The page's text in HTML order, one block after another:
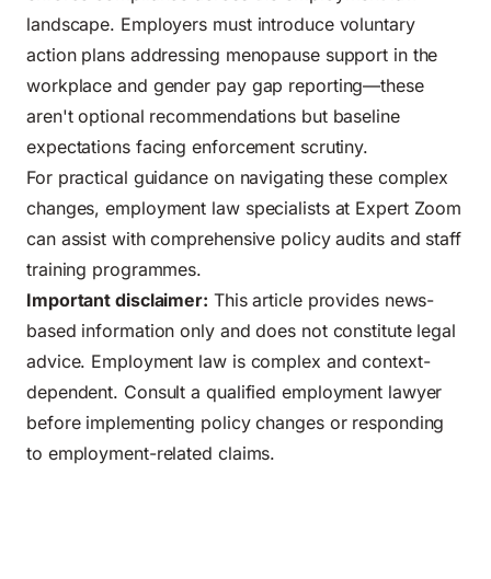
landscape. Employers must introduce voluntary
action plans addressing menopause support in the
workplace and gender pay gap reporting—these
aren't optional recommendations but baseline
expectations facing enforcement scrutiny.
For practical guidance on navigating these complex
changes,employment law specialists at Expert Zoom
can assist with comprehensive policy audits and staff
training programmes.
Important disclaimer: This article provides news-
based information only and does not constitute legal
advice. Employment law is complex and context-
dependent. Consult a qualified employment lawyer
before implementing policy changes or responding
to employment-related claims.